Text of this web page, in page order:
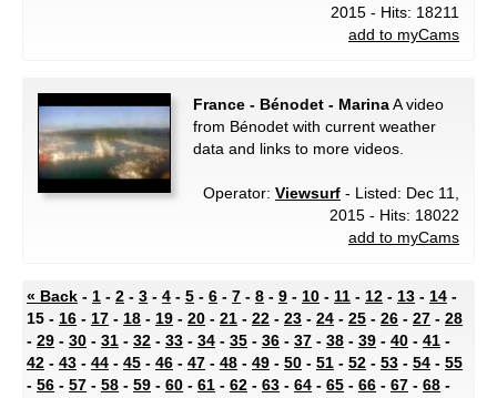
2015 - Hits: 18211
add to myCams
France - Bénodet - MarinaA video
from Bénodet with current weather
data and links to more videos.
Operator: Viewsurf - Listed: Dec 11,
2015 - Hits: 18022
add to myCams
« Back - 1 - 2 - 3 - 4 - 5 - 6 - 7 - 8 - 9 - 10 - 11 - 12 - 13 - 14 -
15 - 16 - 17 - 18 - 19 - 20 - 21 - 22 - 23 - 24 - 25 - 26 - 27 - 28
- 29 - 30 - 31 - 32 - 33 - 34 - 35 - 36 - 37 - 38 - 39 - 40 - 41 -
42 - 43 - 44 - 45 - 46 - 47 - 48 - 49 - 50 - 51 - 52 - 53 - 54 - 55
- 56 - 57 - 58 - 59 - 60 - 61 - 62 - 63 - 64 - 65 - 66 - 67 - 68 -